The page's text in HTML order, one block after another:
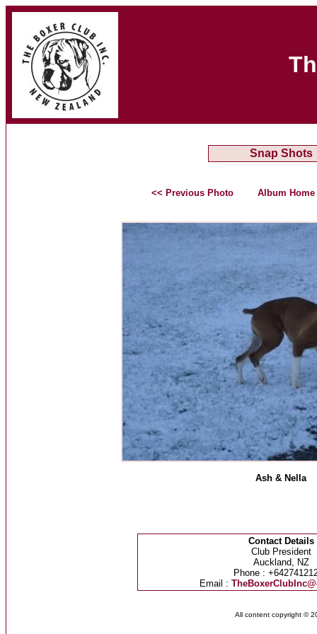
Snap Shots
<< Previous Photo Album Home
Ash & Nella
Contact Details
Club President
Auckland, NZ
Phone :
Email :
All content copyright ©